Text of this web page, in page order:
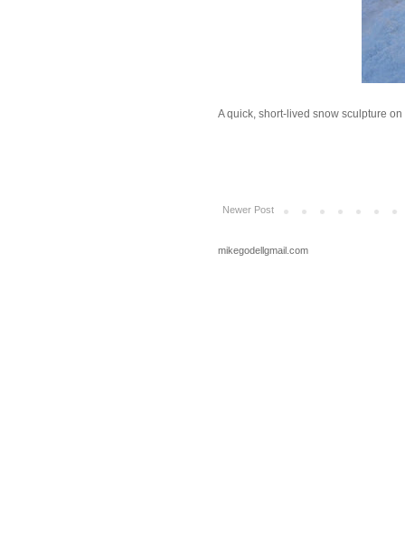
A quick, short-lived snow sculpture
Newer Post
mikegodellgmail.com